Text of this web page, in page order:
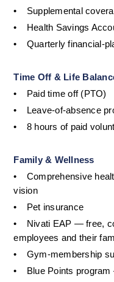
•
Supplemental
•
Health Savings
•
Quarterly financial-
Time Off & Life
•
Paid time off (PTO)
•
Leave-of-absence
•
8 hours of paid
Family & Wellness
•
Comprehensive
vision
•
Pet insurance
•
Nivati EAP — free,
employees and their
•
Gym-membership
•
Blue Points